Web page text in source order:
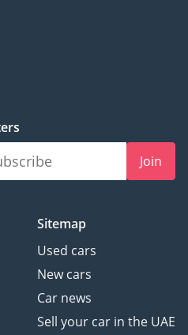
Join
Sitemap
Used cars
New cars
Car news
Sell your car in the UAE